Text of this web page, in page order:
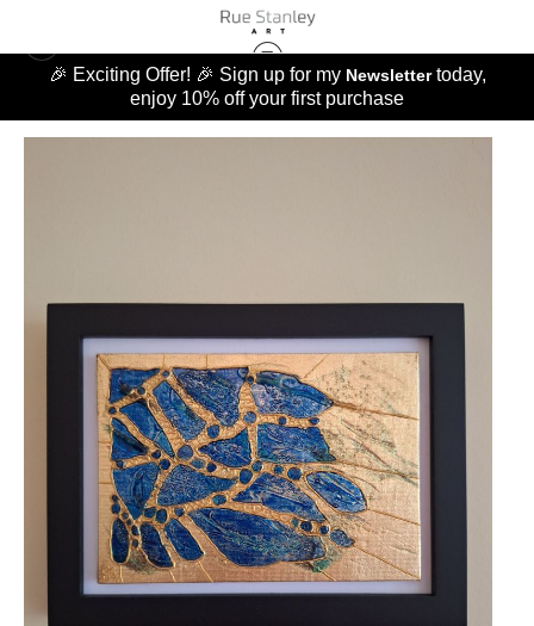
🎉 Exciting Offer! 🎉 Sign up for my Newslettertoday,
enjoy 10% off your first purchase